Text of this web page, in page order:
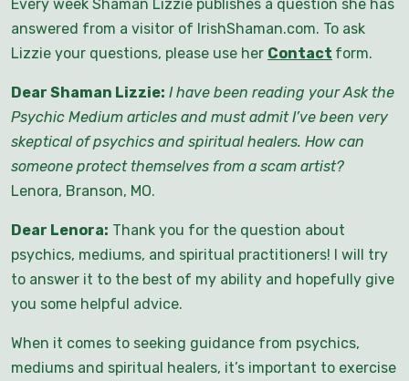
Every week Shaman Lizzie publishes a question she has
answered from a visitor of IrishShaman.com. To ask
Lizzie your questions, please use her Contact form.
Dear Shaman Lizzie: I have been reading your Ask the
Psychic Medium articles and must admit I’ve been very
skeptical of psychics and spiritual healers. How can
someone protect themselves from a scam artist?
Lenora, Branson, MO.
Dear Lenora: Thank you for the question about
psychics, mediums, and spiritual practitioners! I will try
to answer it to the best of my ability and hopefully give
you some helpful advice.
When it comes to seeking guidance from psychics,
mediums and spiritual healers, it’s important to exercise